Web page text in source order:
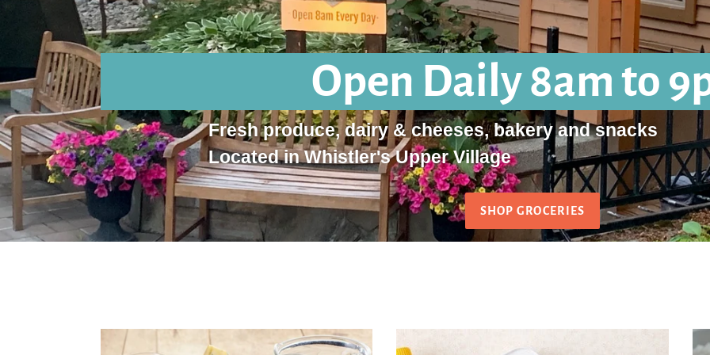
Open Daily 8am to
Fresh produce, dairy & cheeses, bakery and snacks
Located in Whistler's Upper Village
SHOP GROCERIES